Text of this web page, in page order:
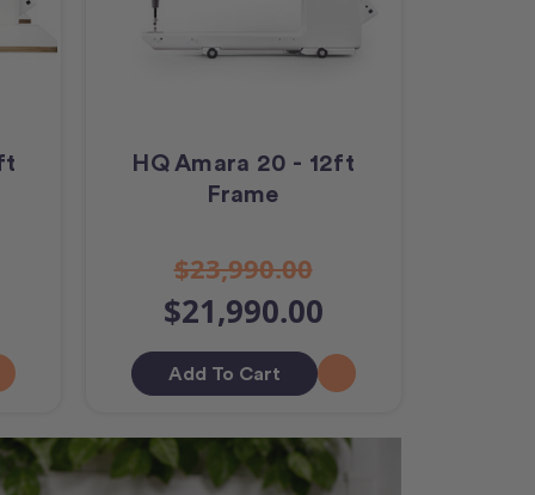
HQ Amara 20 - 12ft
Frame
$23,990.00
$21,990.00
Add To Cart